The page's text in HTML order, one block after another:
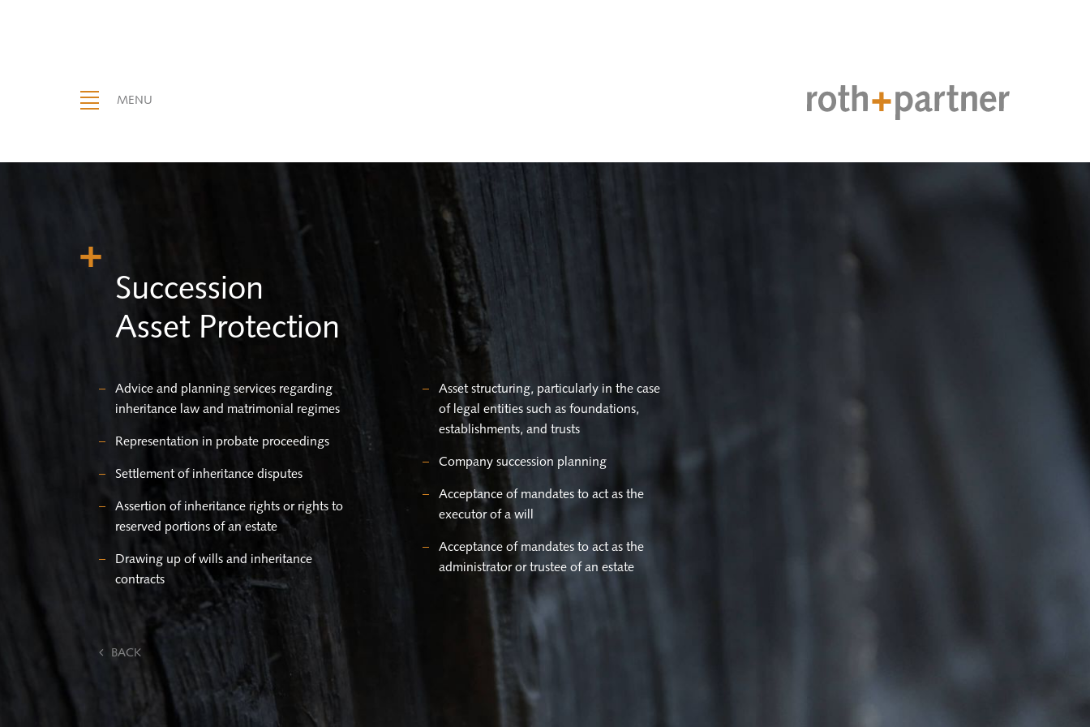
MENU
Succession
Asset Protection
Advice and planning services regarding
inheritance law and matrimonial regimes
Representation in probate proceedings
Settlement of inheritance disputes
Assertion of inheritance rights or rights to
reserved portions of an estate
Drawing up of wills and inheritance
contracts
Asset structuring, particularly in the case
of legal entities such as foundations,
establishments, and trusts
Company succession planning
Acceptance of mandates to act as the
executor of a will
Acceptance of mandates to act as the
administrator or trustee of an estate
BACK